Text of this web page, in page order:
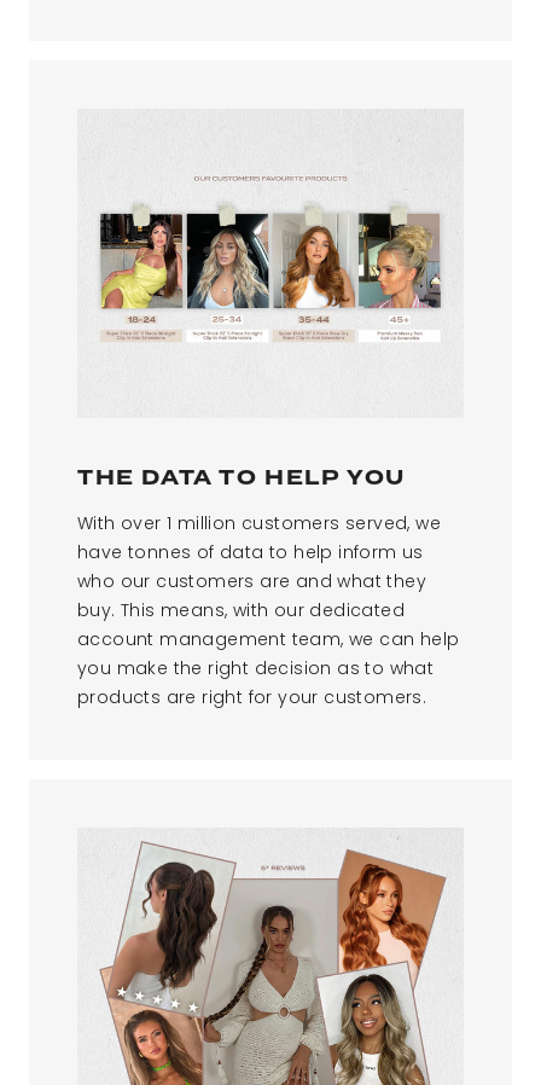
THE DATA TO HELP YOU
With over 1 million customers served, we
have tonnes of data to help inform us
who our customers are and what they
buy. This means, with our dedicated
account management team, we can help
you make the right decision as to what
products are right for your customers.